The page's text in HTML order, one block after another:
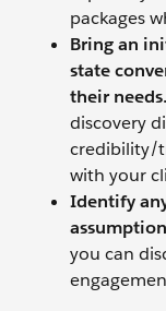
packages
Bring an
state
their needs.
discovery
credibility/
with your
Identify
you can